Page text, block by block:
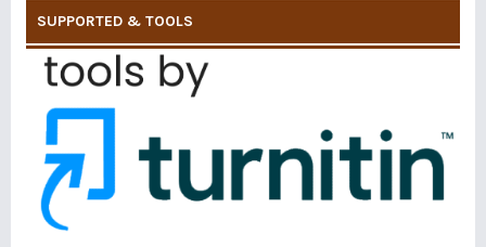
SUPPORTED & TOOLS